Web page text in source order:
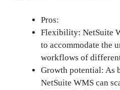
Pros:
Flexibility: NetSuite
to accommodate the
workflows of
Growth potential: As
NetSuite WMS can